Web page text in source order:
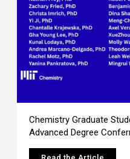
Chemistry Graduate
Advanced Degree